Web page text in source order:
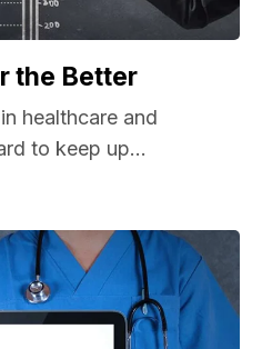
the Better
healthcare and
to keep up...